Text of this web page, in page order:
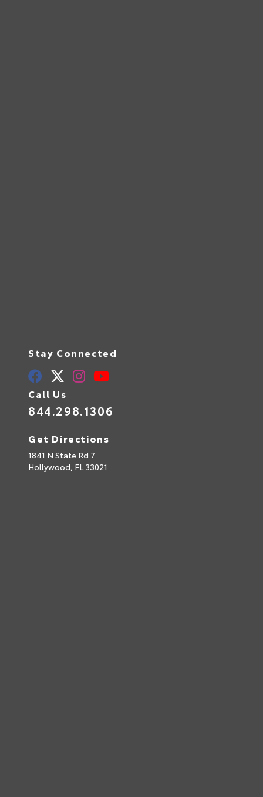
Stay Connected
Call Us
844.298.1306
Get Directions
1841 N State Rd 7
Hollywood, FL33021